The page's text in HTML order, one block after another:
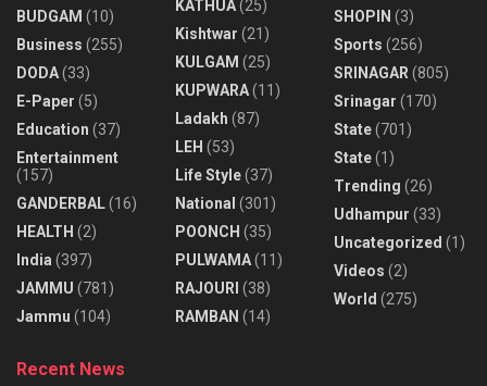
BUDGAM (10)
Business (255)
DODA(33)
E-Paper (5)
Education (37)
Entertainment
(157)
GANDERBAL(16)
HEALTH (2)
India (397)
JAMMU (781)
Jammu (104)
KATHUA(25)
Kishtwar (21)
KULGAM (25)
KUPWARA(11)
Ladakh (87)
LEH (53)
Life Style(37)
National (301)
POONCH (35)
PULWAMA(11)
RAJOURI (38)
RAMBAN (14)
SHOPIN (3)
Sports (256)
SRINAGAR (805)
Srinagar (170)
State(701)
State(1)
Trending (26)
Udhampur (33)
Uncategorized (1)
Videos (2)
World (275)
Recent News